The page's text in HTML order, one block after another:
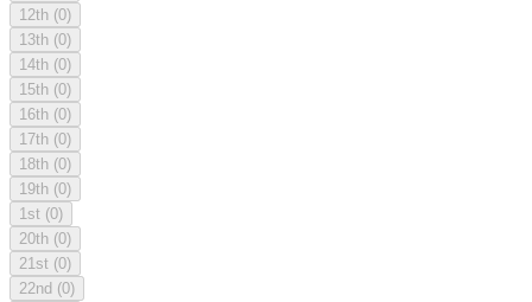
12th (0)
13th (0)
14th (0)
15th (0)
16th (0)
17th (0)
18th (0)
19th (0)
1st (0)
20th (0)
21st (0)
22nd (0)